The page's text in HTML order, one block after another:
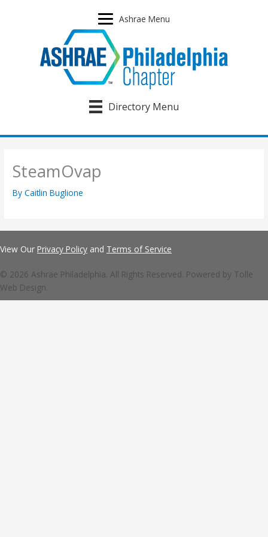
Ashrae Menu
Directory Menu
SteamOvap
ByCaitlin Buglione
View Our Privacy Policy and Terms of Service
© 2026 Ashrae Philadelphia. All Rights Reserved. Powered by Tolle
Web Design.